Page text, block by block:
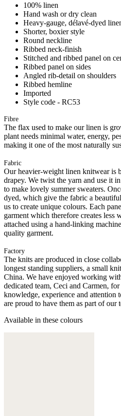
100% linen
Hand wash or dry clean
Heavy-gauge, délavé-dyed
Shorter, boxier style
Round neckline
Ribbed neck-finish
Stitched and ribbed panel on
Ribbed panel on sides
Angled rib-detail on shoulders
Ribbed hemline
Imported
Style code - RC53
Fibre
The flax used to make our linen is
plant needs minimal water, energy,
making it one of the most naturally
Fabric
Our heavier-weight linen knitwear is
drapey. We twist the yarn and use it
to make lovely summer sweaters.
dyed, which give the fabric a
us to create unique colours. Each
garment which therefore creates less
attached using a hand-linking
quality garment.
Factory
The knits are produced in close
longest standing suppliers, a small
China. We have enjoyed working
dedicated team, Ceci and Carmen,
knowledge, experience and attention
are proud to have them as part of our
Available in these colours